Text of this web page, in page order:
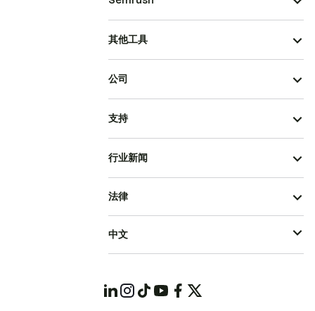
其他工具
公司
支持
行业新闻
法律
中文